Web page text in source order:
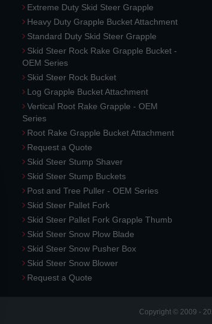
Extreme Duty Skid Steer Grapple
Heavy Duty Grapple Bucket Attachment
Standard Duty Skid Steer Grapple
Skid Steer Rock Rake Grapple Bucket -
OEM Series
Skid Steer Rock Bucket
Log Grapple Bucket Attachment
Vertical Root Rake Grapple - OEM
Series
Root Rake Grapple Bucket Attachment
Request a Quote
Skid Steer Stump Shaver
Skid Steer Stump Buckets
Post and Tree Puller - OEM Series
Skid Steer Pallet Fork
Skid Steer Pallet Fork Grapple Thumb
Skid Steer Snow Plow Blade
Skid Steer Snow Pusher Box
Skid Steer Snow Blower
Request a Quote
Copyright © 2009 -